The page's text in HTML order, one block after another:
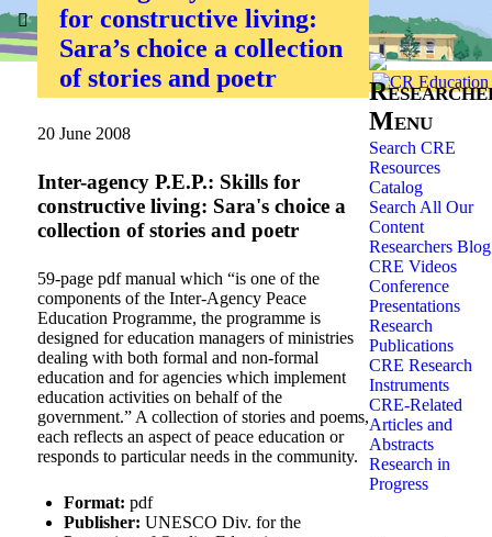
Home» Researchers»
for constructive living:
Sara’s choice a collection
of stories and poetr
20 June 2008
Inter-agency P.E.P.: Skills for
constructive living: Sara's choice a
collection of stories and poetr
59-page pdf manual which “is one of the
components of the Inter-Agency Peace
Education Programme, the programme is
designed for education managers of ministries
dealing with both formal and non-formal
education and for agencies which implement
education activities on behalf of the
government.” A collection of stories and poems,
each reflects an aspect of peace education or
responds to particular needs in the community.
Format: pdf
Publisher: UNESCO Div. for the
Menu
Search CRE
Resources
Catalog
Search All Our
Content
Researchers Blog
CRE Videos
Conference
Presentations
Research
Publications
CRE Research
Instruments
CRE-Related
Articles and
Abstracts
Research in
Progress